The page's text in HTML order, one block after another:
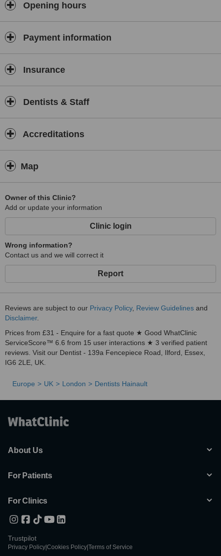
Opening hours
Payment information
Insurance
Dentists & Staff
Accreditations
Map
Owner of this Clinic?
Add or update your information
Clinic login
Wrong information?
Contact us and we will correct it
Report
Reviews are subject to our Privacy Policy, Review Guidelines and
Disclaimer.
Prices from £31 - Enquire for a fast quote ★ Good WhatClinic
ServiceScore™ 6.6 from 15 user interactions ★ 3 verified patient
reviews. Visit our Dentist - 139a Fencepiece Road, Ilford, Essex,
IG6 2LE, UK.
Europe UK London Dentists Hainault
About Us
For Patients
For Clinics
Trustpilot
Privacy Policy Cookies Policy Terms of Service